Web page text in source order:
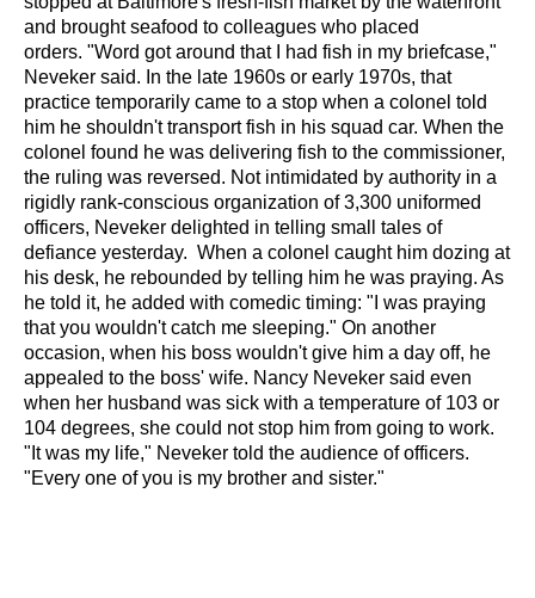
and brought seafood to colleagues who placed
orders. "Word got around that I had fish in my briefcase,"
Neveker said. In the late 1960s or early 1970s, that
practice temporarily came to a stop when a colonel told
him he shouldn't transport fish in his squad car. When the
colonel found he was delivering fish to the commissioner,
the ruling was reversed. Not intimidated by authority in a
rigidly rank-conscious organization of 3,300 uniformed
officers, Neveker delighted in telling small tales of
defiance yesterday. When a colonel caught him dozing at
his desk, he rebounded by telling him he was praying. As
he told it, he added with comedic timing: "I was praying
that you wouldn't catch me sleeping." On another
occasion, when his boss wouldn't give him a day off, he
appealed to the boss' wife. Nancy Neveker said even
when her husband was sick with a temperature of 103 or
104 degrees, she could not stop him from going to work.
"It was my life," Neveker told the audience of officers.
"Every one of you is my brother and sister."